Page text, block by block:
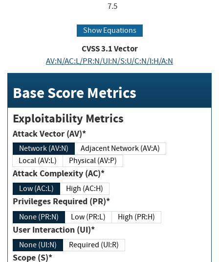
7.5
Show Equations
CVSS3.1Vector
AV:N/AC:L/PR:N/UI:N/S:U/C:N/I:H/A:N
Base Score Metrics
Exploitability Metrics
Attack Vector (AV)*
Network (AV:N)
Adjacent Network (AV:A)
Local (AV:L)
Physical (AV:P)
Attack Complexity (AC)*
Low (AC:L) High (AC:H)
Privileges Required (PR)*
None (PR:N) Low (PR:L) High (PR:H)
User Interaction (UI)*
None (UI:N) Required (UI:R)
Scope (S)*